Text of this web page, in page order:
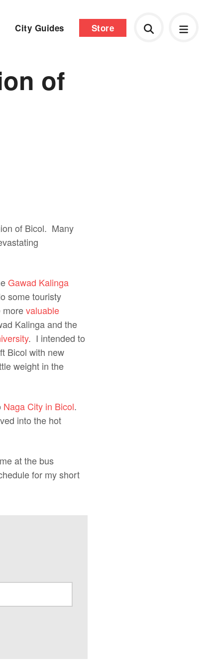
City Guides Store
of
of Bicol. Many
Gawad Kalinga
some touristy
morevaluable
Kalinga and the
. I intended to
Bicol with new
weight in the
Naga City in Bicol.
into the hot
at the bus
for my short